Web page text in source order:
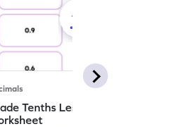
Tenths Less than 1 -